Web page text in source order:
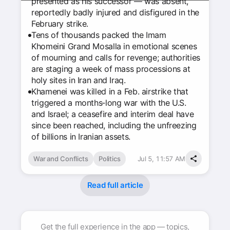
reportedly badly injured and disfigured in the
February strike.
Tens of thousands packed the Imam
Khomeini Grand Mosalla in emotional scenes
of mourning and calls for revenge; authorities
are staging a week of mass processions at
holy sites in Iran and Iraq.
Khamenei was killed in a Feb. airstrike that
triggered a months‑long war with the U.S.
and Israel; a ceasefire and interim deal have
since been reached, including the unfreezing
of billions in Iranian assets.
War and Conflicts Politics Jul 5, 11:57 AM
Read full article
Get the full experience in the app — topics,